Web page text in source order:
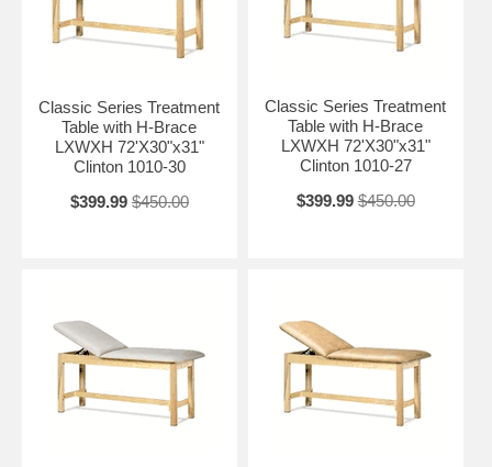
Classic Series Treatment
Table with H-Brace
LXWXH 72'X30"x31"
Clinton 1010-30
$399.99 $450.00
Classic Series Treatment
Table with H-Brace
LXWXH 72'X30"x31"
Clinton 1010-27
$399.99 $450.00